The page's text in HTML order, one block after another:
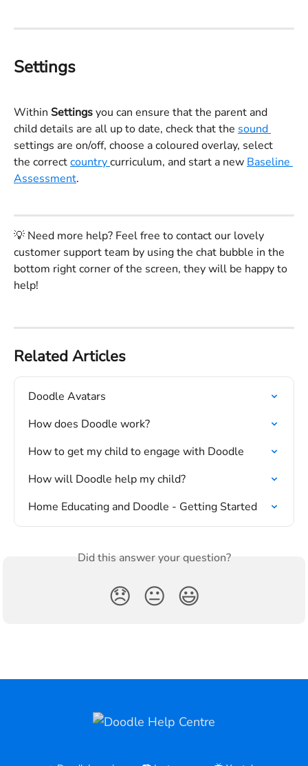
Settings
Within Settings you can ensure that the parent and
child details are all up to date, check that the sound
settings are on/off, choose a coloured overlay, select
the correct country curriculum, and start a new Baseline
Assessment.
💡 Need more help? Feel free to contact our lovely
customer support team by using the chat bubble in the
bottom right corner of the screen, they will be happy to
help!
Related Articles
Doodle Avatars
How does Doodle work?
How to get my child to engage with Doodle
How will Doodle help my child?
Home Educating and Doodle - Getting Started
Did this answer your question?
😞 😐 😃